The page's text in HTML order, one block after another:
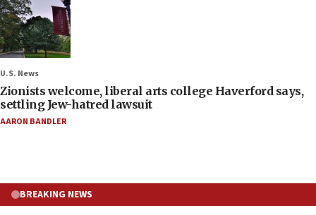
U.S. News
Zionists welcome, liberal arts college Haverford says,
settling Jew-hatred lawsuit
AARON BANDLER
BREAKING NEWS